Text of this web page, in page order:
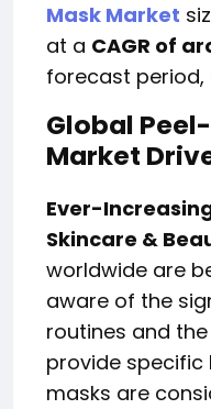
Mask Market
at a CAGR of
forecast period,
Global
Market
Ever-
Skincare &
worldwide are
aware of the
routines and
provide
masks are